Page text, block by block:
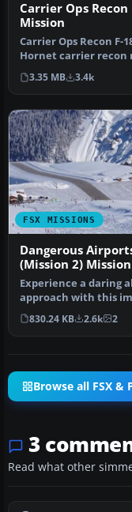
Carrier Ops Recon
Mission
Carrier Ops Recon F-
Hornet carrier recon
using FSX Accele…
3.35 MB 3.4k
FSX MISSIONS
Dangerous
(Mission 2) Mission
Experience a daring
approach with this
mission set amid the …
830.24 KB 2.6k 2
Browse all FSX &
3
Read what other